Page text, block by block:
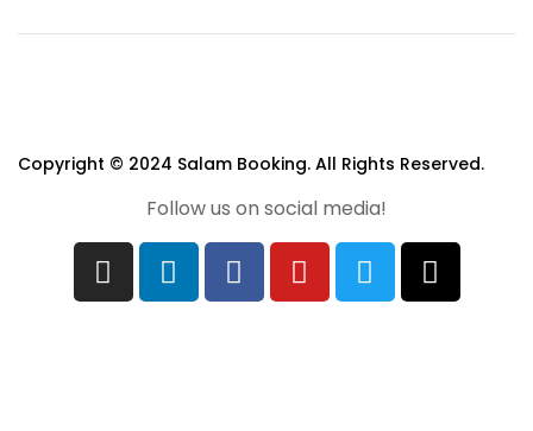
Copyright © 2024 Salam Booking. All Rights Reserved.
Follow us on social media!